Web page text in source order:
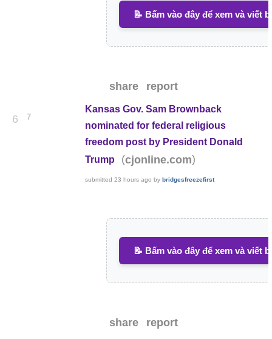
📝 Bấm vào đây để xem và viết
share report
6 7
Kansas Gov. Sam Brownback
nominated for federal religious
freedom post by President Donald
Trump
(cjonline.com)
submitted23 hours ago bybridgesfreezefirst
📝 Bấm vào đây để xem và viết
share report